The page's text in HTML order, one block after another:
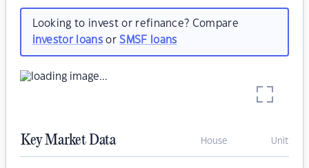
Looking to invest or refinance? Compare
investor loansorSMSF loans
Key Market Data House Unit